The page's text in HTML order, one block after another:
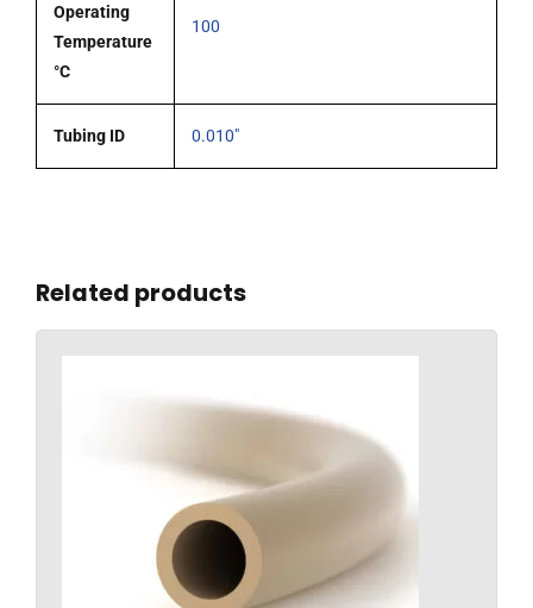
Operating
Temperature
°C
100
Tubing ID 0.010"
Related products